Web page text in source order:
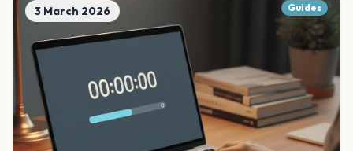
3 March 2026 Guides